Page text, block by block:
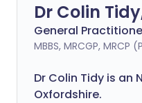
Dr Colin
General
MBBS, MRCGP, MRCP
Dr Colin Tidy is an
Oxfordshire.